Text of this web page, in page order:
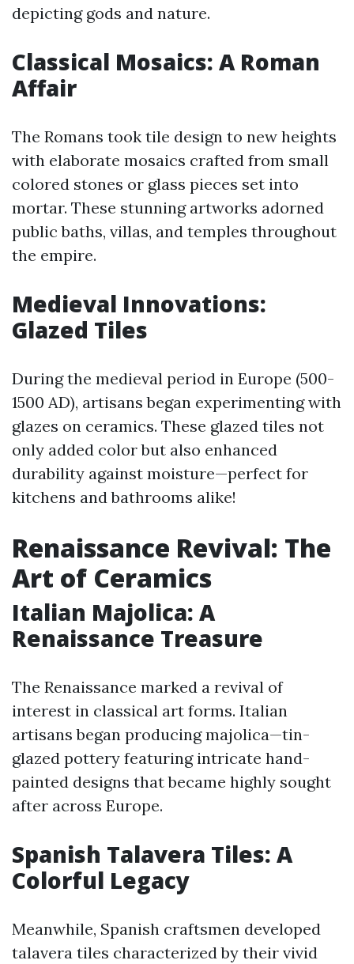
depicting gods and nature.
Classical Mosaics: A Roman
Affair
The Romans took tile design to new heights
with elaborate mosaics crafted from small
colored stones or glass pieces set into
mortar. These stunning artworks adorned
public baths, villas, and temples throughout
the empire.
Medieval Innovations:
Glazed Tiles
During the medieval period in Europe (500-
1500 AD), artisans began experimenting with
glazes on ceramics. These glazed tiles not
only added color but also enhanced
durability against moisture—perfect for
kitchens and bathrooms alike!
Renaissance Revival: The
Art of Ceramics
Italian Majolica: A
Renaissance Treasure
The Renaissance marked a revival of
interest in classical art forms. Italian
artisans began producing majolica—tin-
glazed pottery featuring intricate hand-
painted designs that became highly sought
after across Europe.
Spanish Talavera Tiles: A
Colorful Legacy
Meanwhile, Spanish craftsmen developed
talavera tiles characterized by their vivid